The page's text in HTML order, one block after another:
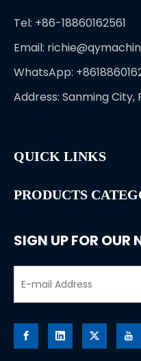
Tel: +86-18860162561
Email:
WhatsApp:
Address: Sanming City,
QUICK LINKS
PRODUCTS
SIGN UP FOR OUR